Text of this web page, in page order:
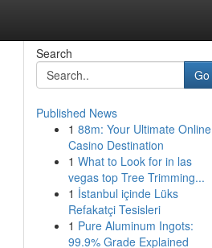
Search
Go
Published News
1 88m: Your Ultimate Online
Casino Destination
1 What to Look for in las
vegas top Tree Trimming...
1 İstanbul içinde Lüks
Refakatçi Tesisleri
1 Pure Aluminum Ingots:
99.9% Grade Explained